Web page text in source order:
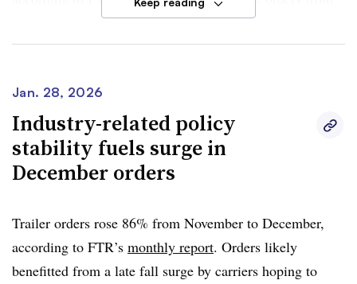
September through January fell 13% year over year.
FTR, said market stability and the improving freight
“capital discipline.”
“A durable recovery would require notable and sustained
improvement in freight demand, freight pricing, and
overall economic conditions,” Moyer said.
Jan. 28, 2026
Industry-related policy
stability fuels surge in
December orders
Trailer orders rose 86% from November to December,
according to FTR’s monthly report. Orders likely
benefitted from a late fall surge by carriers hoping to